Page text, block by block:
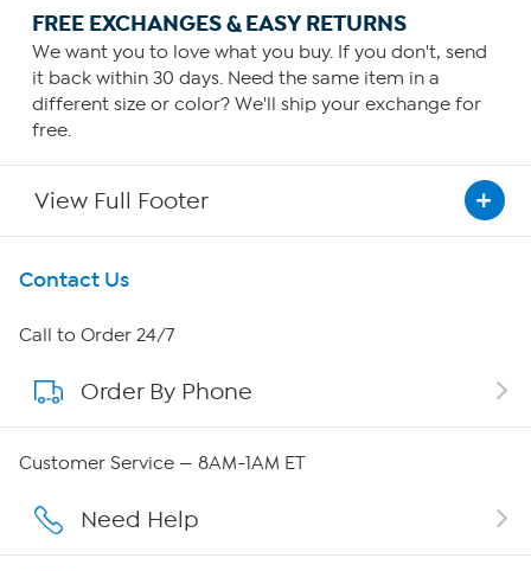
FREE EXCHANGES & EASY RETURNS
We want you to love what you buy. If you don't, send
it back within 30 days. Need the same item in a
different size or color? We'll ship your exchange for
free.
View Full Footer
Get To Know Us
About HSN
About QVC Group
Careers
Contact Us
Call to Order 24/7
Order By Phone
Customer Service — 8AM-1AM ET
Need Help